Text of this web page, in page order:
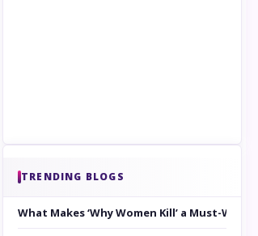
TRENDING BLOGS
What Makes ‘Why Women Kill’ a Must-